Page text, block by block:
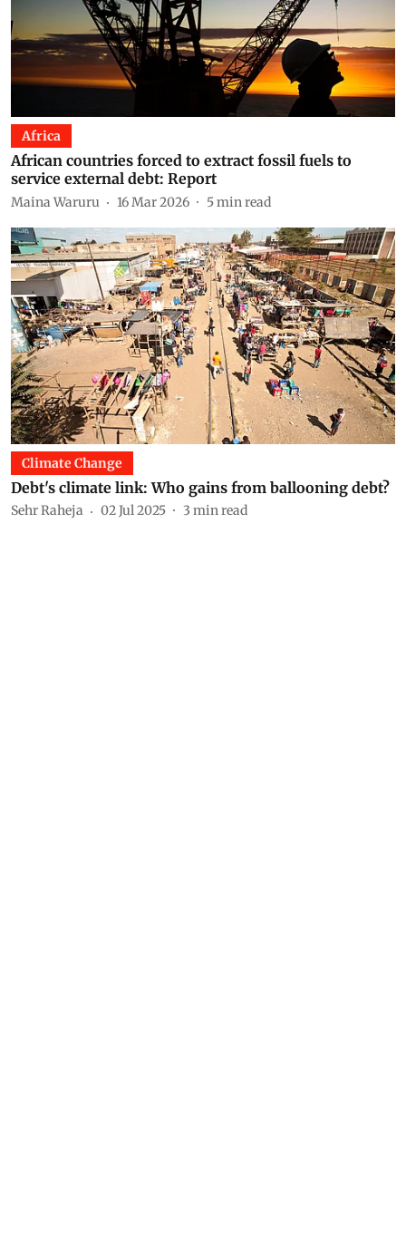
Africa
African countries forced to extract fossil fuels to
service external debt: Report
Maina Waruru 16 Mar 2026 5min read
Climate Change
Debt's climate link: Who gains from ballooning debt?
Sehr Raheja 02 Jul 2025 3 min read